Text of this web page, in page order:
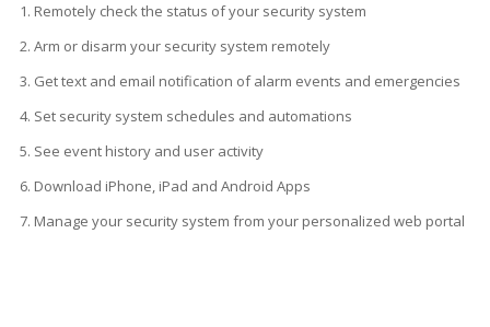
1. Remotely check the status of your security system
2. Arm or disarm your security system remotely
3. Get text and email notification of alarm events and emergencies
4. Set security system schedules and automations
5. See event history and user activity
6. Download iPhone, iPad and Android Apps
7. Manage your security system from your personalized web portal